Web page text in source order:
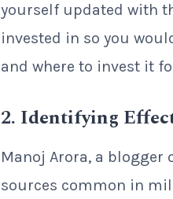
yourself updated with
invested in so you
and where to invest it
2. Identifying
Manoj Arora, a blogger
sources common in